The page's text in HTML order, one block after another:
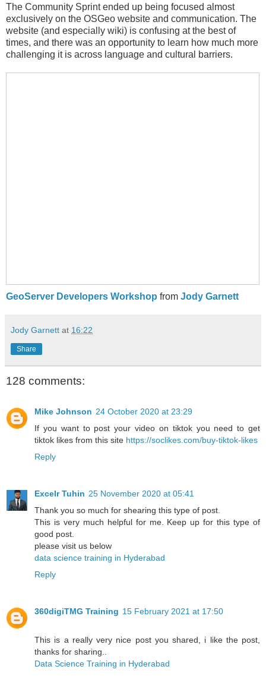
The Community Sprint ended up being focused almost
exclusively on the OSGeo website and communication. The
website (and especially wiki) is confusing at the best of
times, and there was an opportunity to learn how much more
challenging it is across language and cultural barriers.
GeoServer Developers Workshop from Jody Garnett
Jody Garnett at 16:22
Share
128 comments:
Mike Johnson 24 October 2020 at 23:29
If you want to post your video on tiktok you need to get
tiktok likes from this site https://soclikes.com/buy-tiktok-likes
Reply
Excelr Tuhin 25 November 2020 at 05:41
Thank you so much for shearing this type of post.
This is very much helpful for me. Keep up for this type of
good post.
please visit us below
data science training in Hyderabad
Reply
360digiTMG Training 15 February 2021 at 17:50
This is a really very nice post you shared, i like the post,
thanks for sharing..
Data Science Training in Hyderabad